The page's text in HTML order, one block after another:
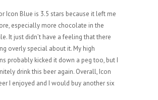
Icon Blue is 3.5 stars because it left me
especially more chocolate in the
It just didn’t have a feeling that there
overly special about it. My high
probably kicked it down a peg too, but I
drink this beer again. Overall, Icon
I enjoyed and I would buy another six